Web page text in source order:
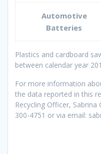
Automotive
Batteries
Plastics and cardboard
between calendar year
For more information
the data reported in this
Recycling Officer,
300-4751 or via email: